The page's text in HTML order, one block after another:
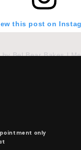
this post on
only